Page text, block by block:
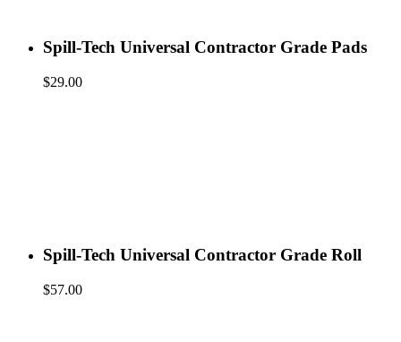
Spill-Tech Universal Contractor Grade Pads
$29.00
Spill-Tech Universal Contractor Grade Roll
$57.00